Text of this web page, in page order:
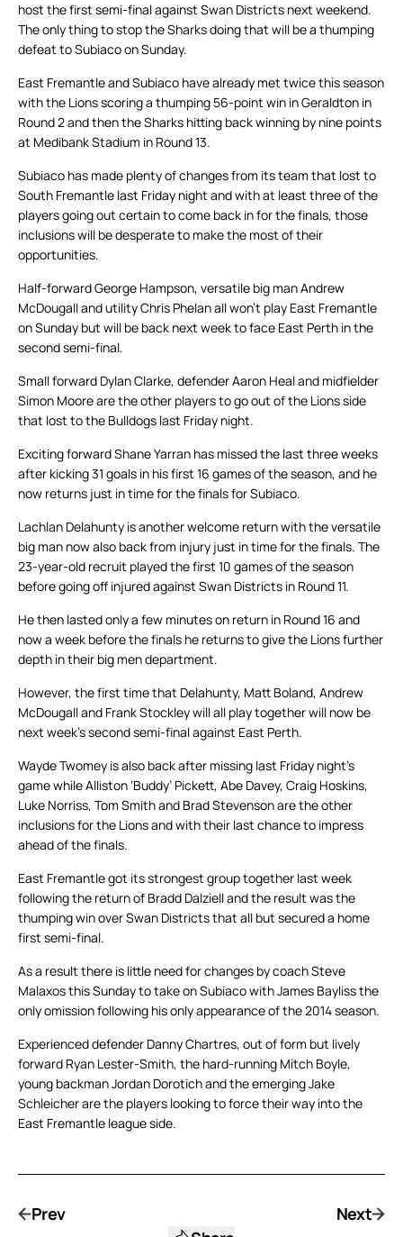
host the first semi-final against Swan Districts next weekend.
The only thing to stop the Sharks doing that will be a thumping
defeat to Subiaco on Sunday.
East Fremantle and Subiaco have already met twice this season
with the Lions scoring a thumping 56-point win in Geraldton in
Round 2 and then the Sharks hitting back winning by nine points
at Medibank Stadium in Round 13.
Subiaco has made plenty of changes from its team that lost to
South Fremantle last Friday night and with at least three of the
players going out certain to come back in for the finals, those
inclusions will be desperate to make the most of their
opportunities.
Half-forward George Hampson, versatile big man Andrew
McDougall and utility Chris Phelan all won’t play East Fremantle
on Sunday but will be back next week to face East Perth in the
second semi-final.
Small forward Dylan Clarke, defender Aaron Heal and midfielder
Simon Moore are the other players to go out of the Lions side
that lost to the Bulldogs last Friday night.
Exciting forward Shane Yarran has missed the last three weeks
after kicking 31 goals in his first 16 games of the season, and he
now returns just in time for the finals for Subiaco.
Lachlan Delahunty is another welcome return with the versatile
big man now also back from injury just in time for the finals. The
23-year-old recruit played the first 10 games of the season
before going off injured against Swan Districts in Round 11.
He then lasted only a few minutes on return in Round 16 and
now a week before the finals he returns to give the Lions further
depth in their big men department.
However, the first time that Delahunty, Matt Boland, Andrew
McDougall and Frank Stockley will all play together will now be
next week’s second semi-final against East Perth.
Wayde Twomey is also back after missing last Friday night’s
game while Alliston ‘Buddy’ Pickett, Abe Davey, Craig Hoskins,
Luke Norriss, Tom Smith and Brad Stevenson are the other
inclusions for the Lions and with their last chance to impress
ahead of the finals.
East Fremantle got its strongest group together last week
following the return of Bradd Dalziell and the result was the
thumping win over Swan Districts that all but secured a home
first semi-final.
As a result there is little need for changes by coach Steve
Malaxos this Sunday to take on Subiaco with James Bayliss the
only omission following his only appearance of the 2014 season.
Experienced defender Danny Chartres, out of form but lively
forward Ryan Lester-Smith, the hard-running Mitch Boyle,
young backman Jordan Dorotich and the emerging Jake
Schleicher are the players looking to force their way into the
East Fremantle league side.
Prev
Next